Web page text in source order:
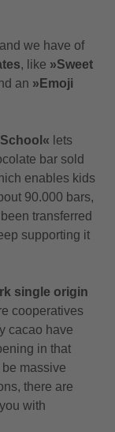
we have of
, like »Sweet
an »Emoji
lets
bar sold
enables kids
90.000 bars,
transferred
supporting it
single origin
cooperatives
cacao have
in that
massive
there are
with